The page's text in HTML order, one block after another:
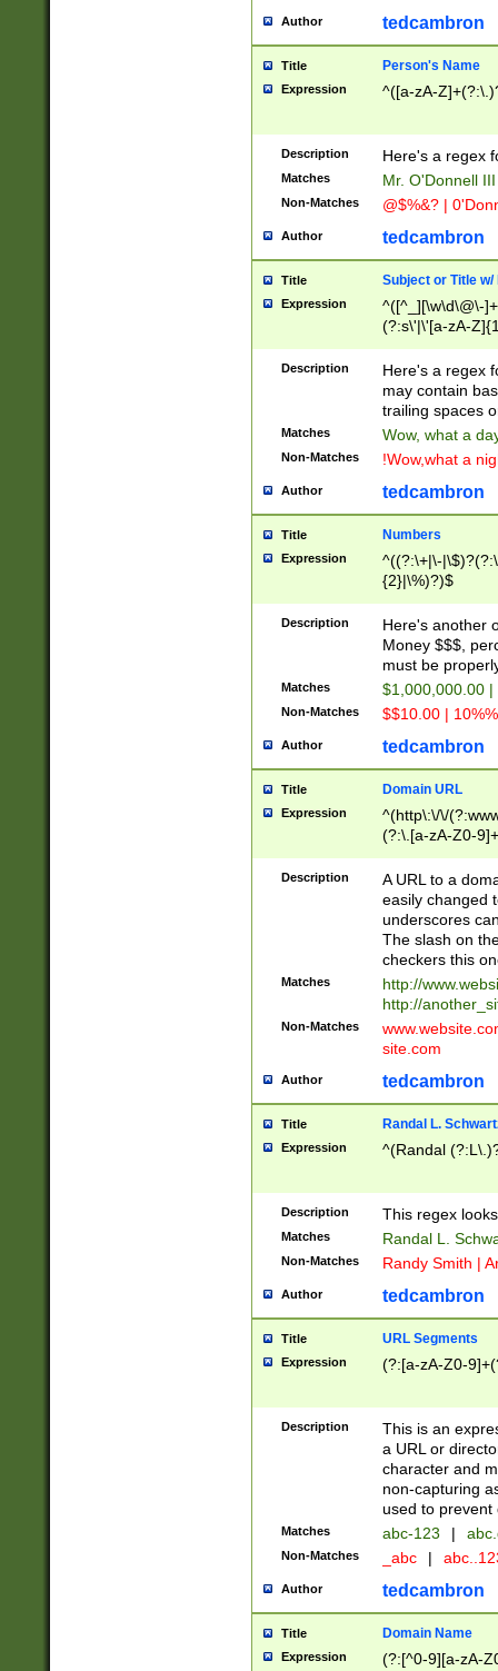
Author tedcambron
Title Person's Name
Expression ^([a-zA-
Description Here's a regex
Matches Mr. O'Donnell
Non-Matches @$%&? |
Author tedcambron
Title Subject or Title w/
Expression
^([^_][\w\d\@\-
(?:s\'|\'[a-zA-
Description
Here's a regex
may contain
trailing spaces
Matches Wow, what a
Non-Matches !Wow,what a
Author tedcambron
Title Numbers
Expression
^((?:\+|\-
{2}|\%)?)$
Description
Here's another
Money $$$,
must be
Matches $1,000,000.00
Non-Matches $$10.00 |
Author tedcambron
Title Domain URL
Expression
^(http\:\/\/
(?:\.[a-zA-Z0-
(?:\/)?)$
Description
A URL to a
easily changed
underscores
The slash on
checkers this
Matches
http://
http://
Non-Matches
site.com
Author tedcambron
Title Randal L.
Expression ^(Randal
Description This regex
Matches Randal L.
Non-Matches Randy Smith |
Author tedcambron
Title URL Segments
Expression (?:[a-zA-Z0-
Description
This is an
a URL or
character and
non-capturing
used to prevent
Matches abc-123 |
Non-Matches _abc |
Author tedcambron
Title Domain Name
Expression (?:[^0-9][a-zA-